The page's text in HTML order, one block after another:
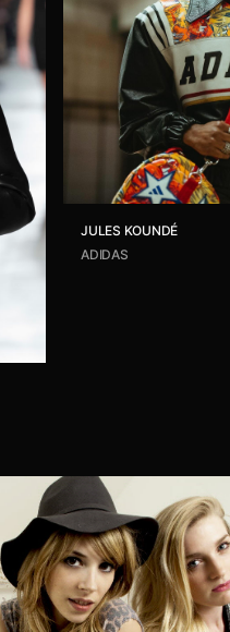
JULES KOUNDÉ
ADIDAS